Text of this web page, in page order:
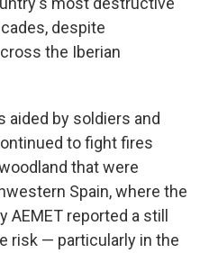
despite
the Iberian
by soldiers and
to fight fires
that were
Spain, where the
reported a still
risk — particularly in the